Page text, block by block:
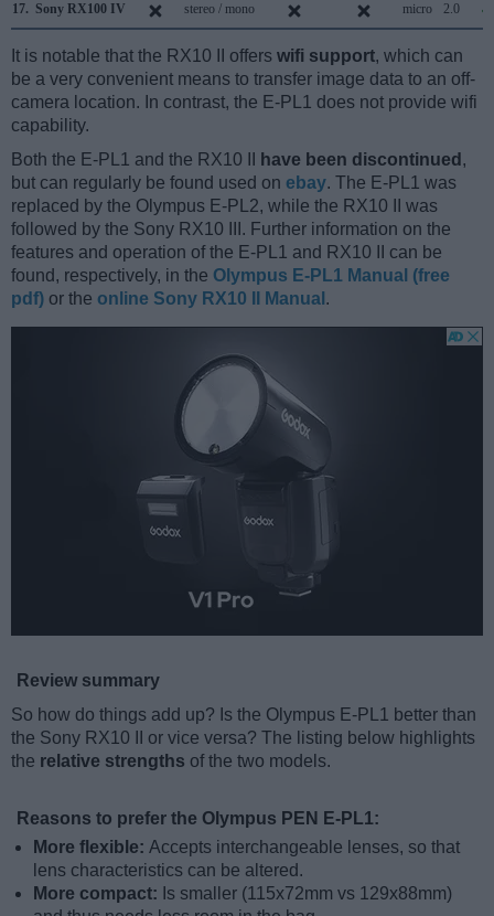
17. Sony RX100 IV stereo / mono micro 2.0
It is notable that the RX10 II offers wifi support, which can
be a very convenient means to transfer image data to an off-
camera location. In contrast, the E-PL1 does not provide wifi
capability.
Both the E-PL1 and the RX10 II
have been discontinued ,
but can regularly be found used on ebay. The E-PL1 was
replaced by the Olympus E-PL2, while the RX10 II was
followed by the Sony RX10 III. Further information on the
features and operation of the E-PL1 and RX10 II can be
found, respectively, in the Olympus E-PL1 Manual (free
pdf) or the online Sony RX10 II Manual .
Review summary
So how do things add up? Is the Olympus E-PL1 better than
the Sony RX10 II or vice versa? The listing below highlights
the relative strengths of the two models.
Reasons to prefer the Olympus PEN E-PL1:
More flexible: Accepts interchangeable lenses, so that
lens characteristics can be altered.
More compact: Is smaller (115x72mm vs 129x88mm)